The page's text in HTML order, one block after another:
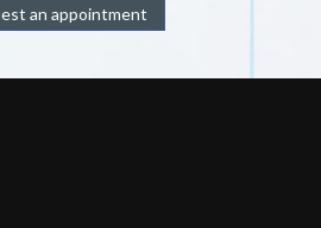
an appointment